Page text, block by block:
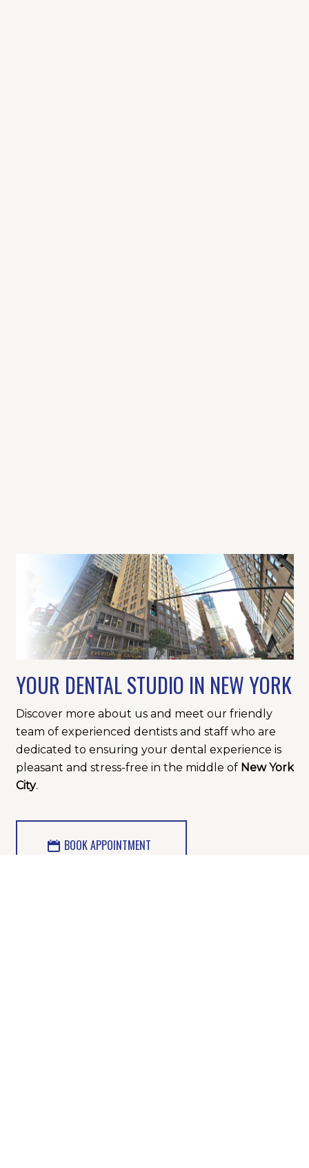
YOUR DENTAL STUDIO IN NEW YORK
Discover more about us and meet our friendly
team of experienced dentists and staff who are
dedicated to ensuring your dental experience is
pleasant and stress-free in the middle ofNew York
City.
BOOK APPOINTMENT